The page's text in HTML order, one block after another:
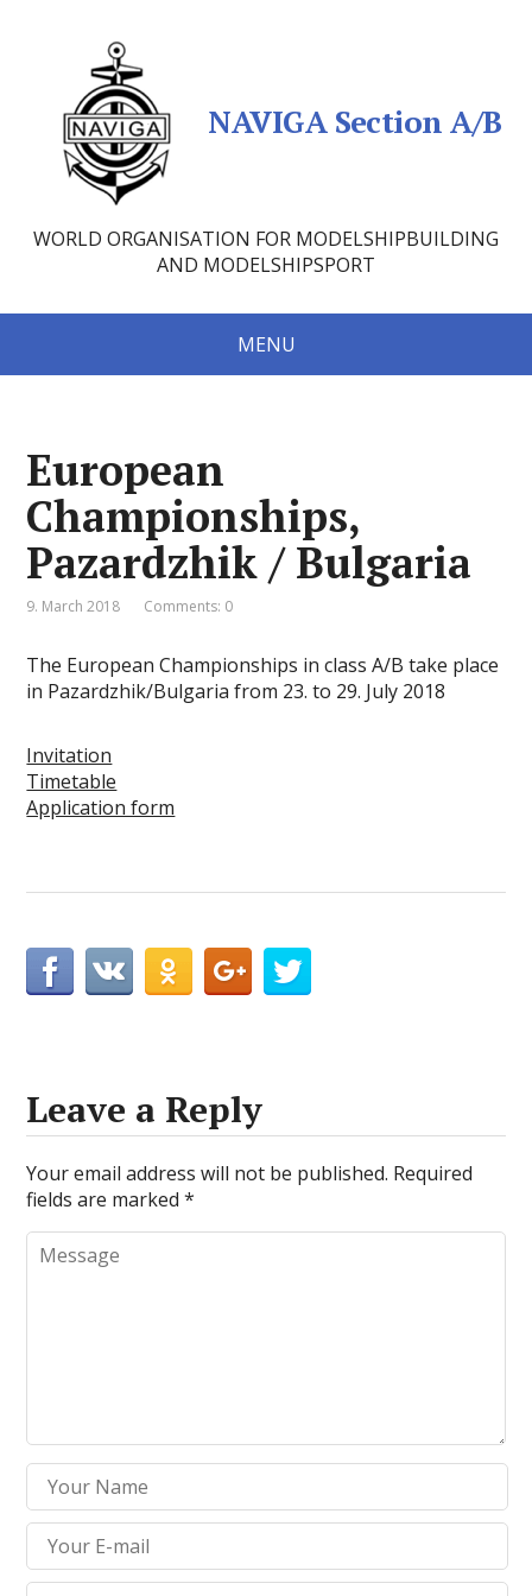
NAVIGA Section A/B
WORLD ORGANISATION FOR MODELSHIPBUILDING
AND MODELSHIPSPORT
MENU
European
Championships,
Pazardzhik / Bulgaria
9. March 2018 Comments: 0
The European Championships in class A/B take place
in Pazardzhik/Bulgaria from 23. to 29. July 2018
Invitation
Timetable
Application form
Leave a Reply
Your email address will not be published. Required
fields are marked*